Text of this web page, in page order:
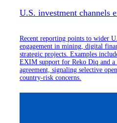
U.S. investment channels
Recent reporting points to wider
engagement in mining, digital
strategic projects. Examples
EXIM support for Reko Diq and a
agreement, signaling selective
country-risk concerns.